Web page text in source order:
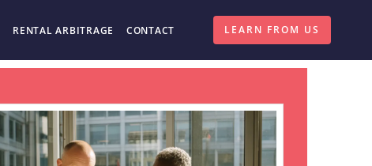
RENTAL ARBITRAGE CONTACT LEARN FROM US